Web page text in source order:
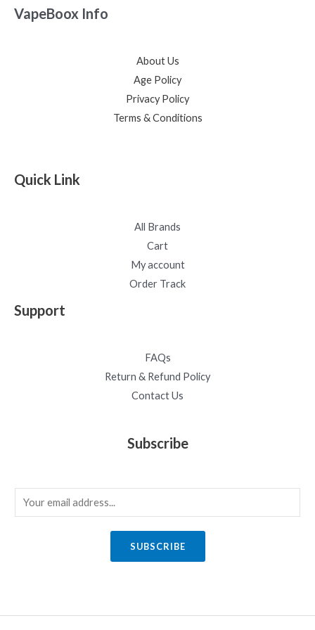
VapeBoox Info
About Us
Age Policy
Privacy Policy
Terms & Conditions
Quick Link
All Brands
Cart
My account
Order Track
Support
FAQs
Return & Refund Policy
Contact Us
Subscribe
m
SUBSCRIBE